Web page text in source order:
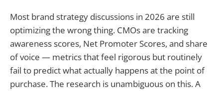
Most brand strategy discussions in 2026 are still
optimizing the wrong thing. CMOs are tracking
awareness scores, Net Promoter Scores, and share
of voice — metrics that feel rigorous but routinely
fail to predict what actually happens at the point of
purchase. The research is unambiguous on this. A